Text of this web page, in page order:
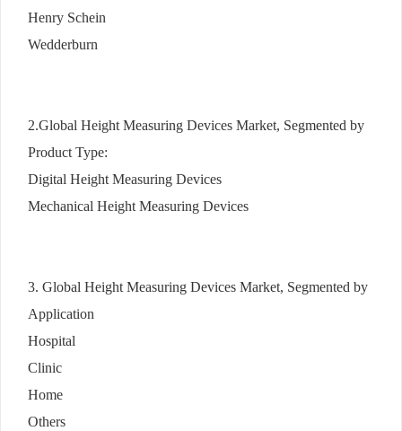
Henry Schein
Wedderburn
2.Global Height Measuring Devices Market, Segmented by
Product Type:
Digital Height Measuring Devices
Mechanical Height Measuring Devices
3. Global Height Measuring Devices Market, Segmented by
Application
Hospital
Clinic
Home
Others